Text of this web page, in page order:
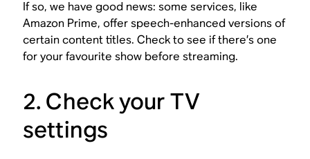
If so, we have good news: some services, like
Amazon Prime, offer speech-enhanced versions of
certain content titles. Check to see if there’s one
for your favourite show before streaming.
2. Check your TV
settings